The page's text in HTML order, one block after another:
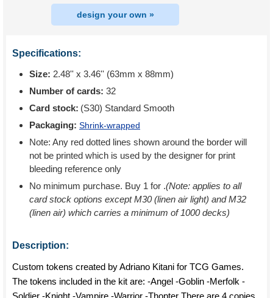
design your own »
Specifications:
Size: 2.48'' x 3.46'' (63mm x 88mm)
Number of cards: 32
Card stock: (S30) Standard Smooth
Packaging: Shrink-wrapped
Note: Any red dotted lines shown around the border will
not be printed which is used by the designer for print
bleeding reference only
No minimum purchase. Buy 1 for .(Note: applies to all
card stock options except M30 (linen air light) and M32
(linen air) which carries a minimum of 1000 decks)
Description:
Custom tokens created by Adriano Kitani for TCG Games.
The tokens included in the kit are: -Angel -Goblin -Merfolk -
Soldier -Knight -Vampire -Warrior -Thopter There are 4 copies